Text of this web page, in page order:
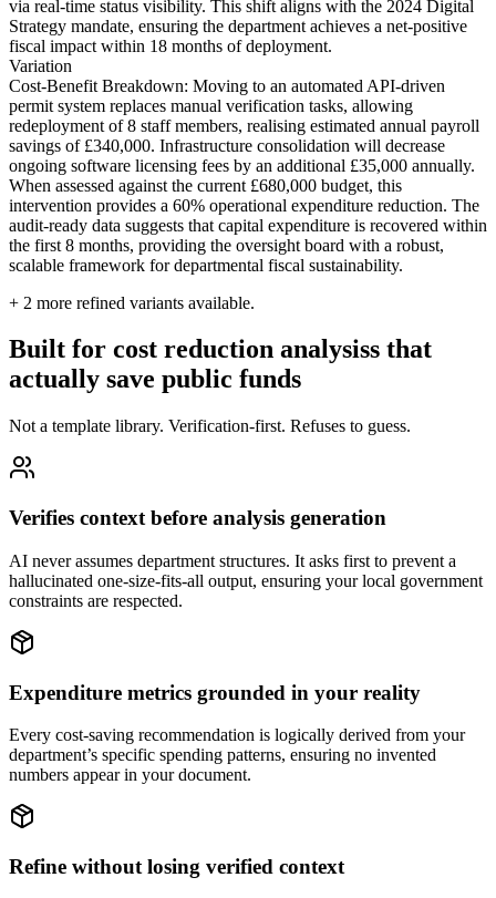
via real-time status visibility. This shift aligns with the 2024 Digital
Strategy mandate, ensuring the department achieves a net-positive
fiscal impact within 18 months of deployment.
Variation
Cost-Benefit Breakdown: Moving to an automated API-driven
permit system replaces manual verification tasks, allowing
redeployment of 8 staff members, realising estimated annual payroll
savings of £340,000. Infrastructure consolidation will decrease
ongoing software licensing fees by an additional £35,000 annually.
When assessed against the current £680,000 budget, this
intervention provides a 60% operational expenditure reduction. The
audit-ready data suggests that capital expenditure is recovered within
the first 8 months, providing the oversight board with a robust,
scalable framework for departmental fiscal sustainability.
+ 2 more refined variants available.
Built for cost reduction analysiss that
actually save public funds
Not a template library. Verification-first. Refuses to guess.
Verifies context before analysis generation
AI never assumes department structures. It asks first to prevent a
hallucinated one-size-fits-all output, ensuring your local government
constraints are respected.
Expenditure metrics grounded in your reality
Every cost-saving recommendation is logically derived from your
department’s specific spending patterns, ensuring no invented
numbers appear in your document.
Refine without losing verified context